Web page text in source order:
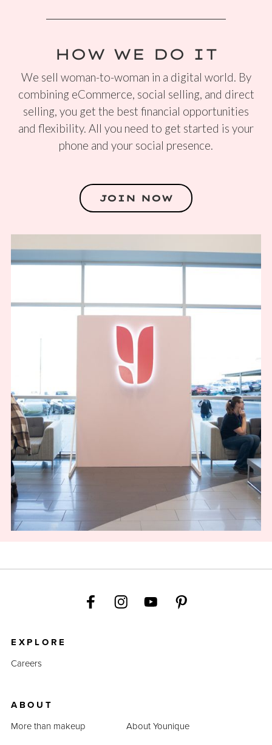
HOW WE DO IT
We sell woman-to-woman in a digital world. By
combining eCommerce, social selling, and direct
selling, you get the best financial opportunities
and flexibility. All you need to get started is your
phone and your social presence.
JOIN NOW
EXPLORE
Careers
ABOUT
More than makeup
About Younique